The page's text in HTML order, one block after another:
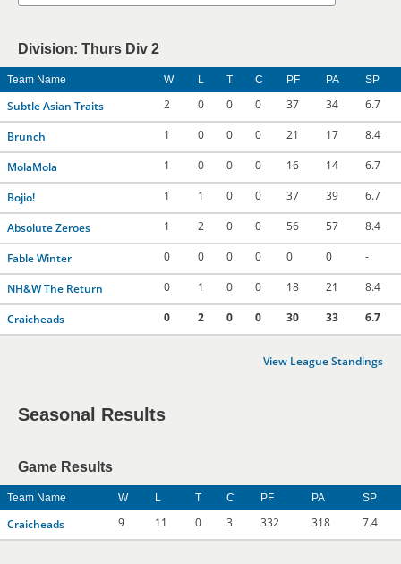
Division: Thurs Div 2
Team Name W L T C PF PA SP
Subtle Asian Traits 2 0 0 0 37 34 6.7
Brunch 1 0 0 0 21 17 8.4
MolaMola 1 0 0 0 16 14 6.7
Bojio! 1 1 0 0 37 39 6.7
Absolute Zeroes 1 2 0 0 56 57 8.4
Fable Winter 0 0 0 0 0 0 -
NH&W The Return 0 1 0 0 18 21 8.4
Craicheads 0 2 0 0 30 33 6.7
View League Standings
Seasonal Results
Game Results
Team Name W L T C PF PA SP
Craicheads 9 11 0 3 332 318 7.4